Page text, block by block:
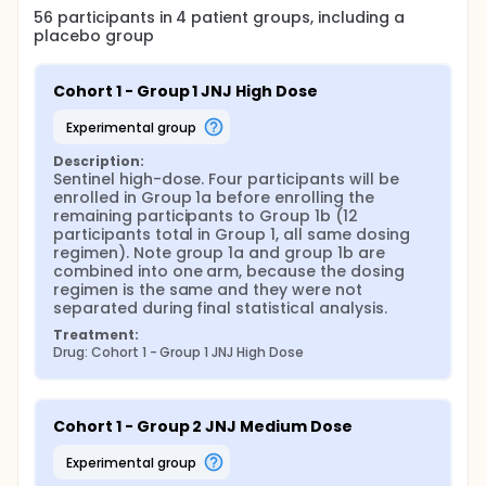
56 participants in 4 patient groups, including a
placebo group
Cohort 1 - Group 1 JNJ High Dose
experimental group
Description:
Sentinel high-dose. Four participants will be
enrolled in Group 1a before enrolling the
remaining participants to Group 1b (12
participants total in Group 1, all same dosing
regimen). Note group 1a and group 1b are
combined into one arm, because the dosing
regimen is the same and they were not
separated during final statistical analysis.
Treatment:
Drug: Cohort 1 - Group 1 JNJ High Dose
Cohort 1 - Group 2 JNJ Medium Dose
experimental group